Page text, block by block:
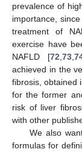
prevalence of
importance,
treatment of
exercise have
NAFLD [72 73,
achieved in the
fibrosis, obtained
for the former
risk of liver
with other
We also
formulas for